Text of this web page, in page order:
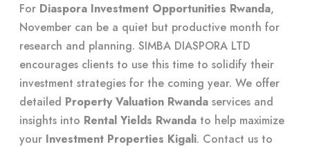
For Diaspora Investment Opportunities Rwanda,
November can be a quiet but productive month for
research and planning. SIMBA DIASPORA LTD
encourages clients to use this time to solidify their
investment strategies for the coming year. We offer
detailed Property Valuation Rwanda services and
insights into Rental Yields Rwanda to help maximize
your Investment Properties Kigali. Contact us to